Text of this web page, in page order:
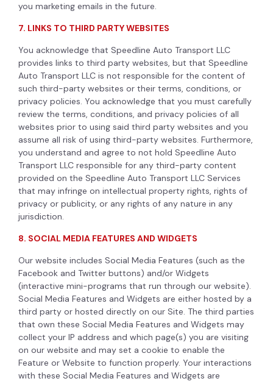
you marketing emails in the future.
7. LINKS TO THIRD PARTY WEBSITES
You acknowledge that Speedline Auto Transport LLC
provides links to third party websites, but that Speedline
Auto Transport LLC is not responsible for the content of
such third-party websites or their terms, conditions, or
privacy policies. You acknowledge that you must carefully
review the terms, conditions, and privacy policies of all
websites prior to using said third party websites and you
assume all risk of using third-party websites. Furthermore,
you understand and agree to not hold Speedline Auto
Transport LLC responsible for any third-party content
provided on the Speedline Auto Transport LLC Services
that may infringe on intellectual property rights, rights of
privacy or publicity, or any rights of any nature in any
jurisdiction.
8. SOCIAL MEDIA FEATURES AND WIDGETS
Our website includes Social Media Features (such as the
Facebook and Twitter buttons) and/or Widgets
(interactive mini-programs that run through our website).
Social Media Features and Widgets are either hosted by a
third party or hosted directly on our Site. The third parties
that own these Social Media Features and Widgets may
collect your IP address and which page(s) you are visiting
on our website and may set a cookie to enable the
Feature or Website to function properly. Your interactions
with these Social Media Features and Widgets are